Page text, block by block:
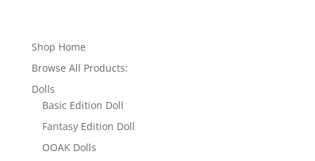
Shop Home
Browse All Products:
Dolls
Basic Edition Doll
Fantasy Edition Doll
OOAK Dolls